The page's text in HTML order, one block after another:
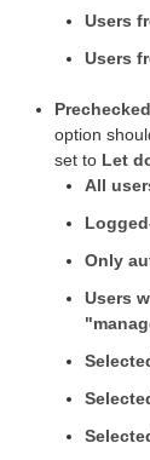
Users
Users
option
set to Let
All
Only
Users